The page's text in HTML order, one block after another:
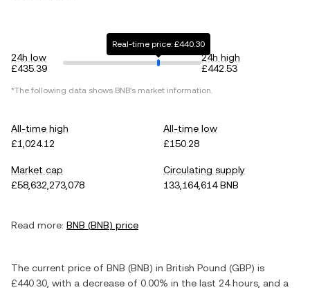
24h low
£435.39
Real-time price: £440.30
24h high
£442.53
*The following data shows BNB's market information.
All-time high
£1,024.12
All-time low
£150.28
Market cap
£58,632,273,078
Circulating supply
133,164,614 BNB
Read more: BNB (BNB) price
The current price of BNB (BNB) in British Pound (GBP) is
£440.30 , with a decrease of 0.00% in the last 24 hours, and a